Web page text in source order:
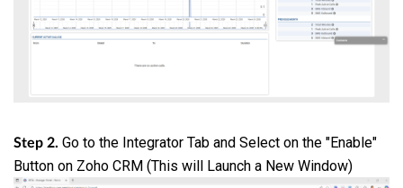
Step 2. Go to the Integrator Tab and Select on the "Enable"
Button on Zoho CRM (This will Launch a New Window)